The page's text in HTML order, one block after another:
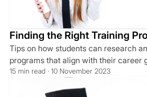
Finding the Right Training
Tips on how students can research
programs that align with their career
15 min read · 10 November 2023